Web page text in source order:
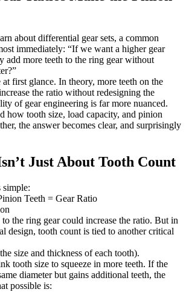
about differential gear sets, a common
immediately: “If we want a higher gear
add more teeth to the ring gear without
at first glance. In theory, more teeth on the
the ratio without redesigning the
of gear engineering is far more nuanced.
how tooth size, load capacity, and pinion
the answer becomes clear, and surprisingly
Just About Tooth Count
simple:
Teeth = Gear Ratio
to the ring gear could increase the ratio. But in
design, tooth count is tied to another critical
size and thickness of each tooth).
tooth size to squeeze in more teeth. If the
diameter but gains additional teeth, the
possible is: